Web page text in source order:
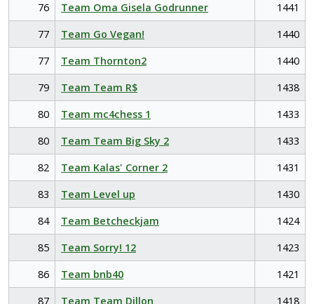
76
Team Oma Gisela Godrunner
1441
77
Team Go Vegan!
1440
77
Team Thornton2
1440
79
Team Team R$
1438
80
Team mc4chess 1
1433
80
Team Team Big Sky 2
1433
82
Team Kalas' Corner 2
1431
83
Team Level up
1430
84
Team Betcheckjam
1424
85
Team Sorry! 12
1423
86
Team bnb40
1421
87
Team Team Dillon 1418